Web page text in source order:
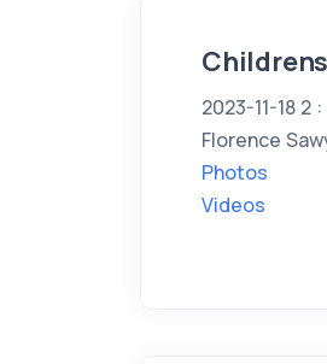
2023-11-18 2
Florence
Photos
Videos